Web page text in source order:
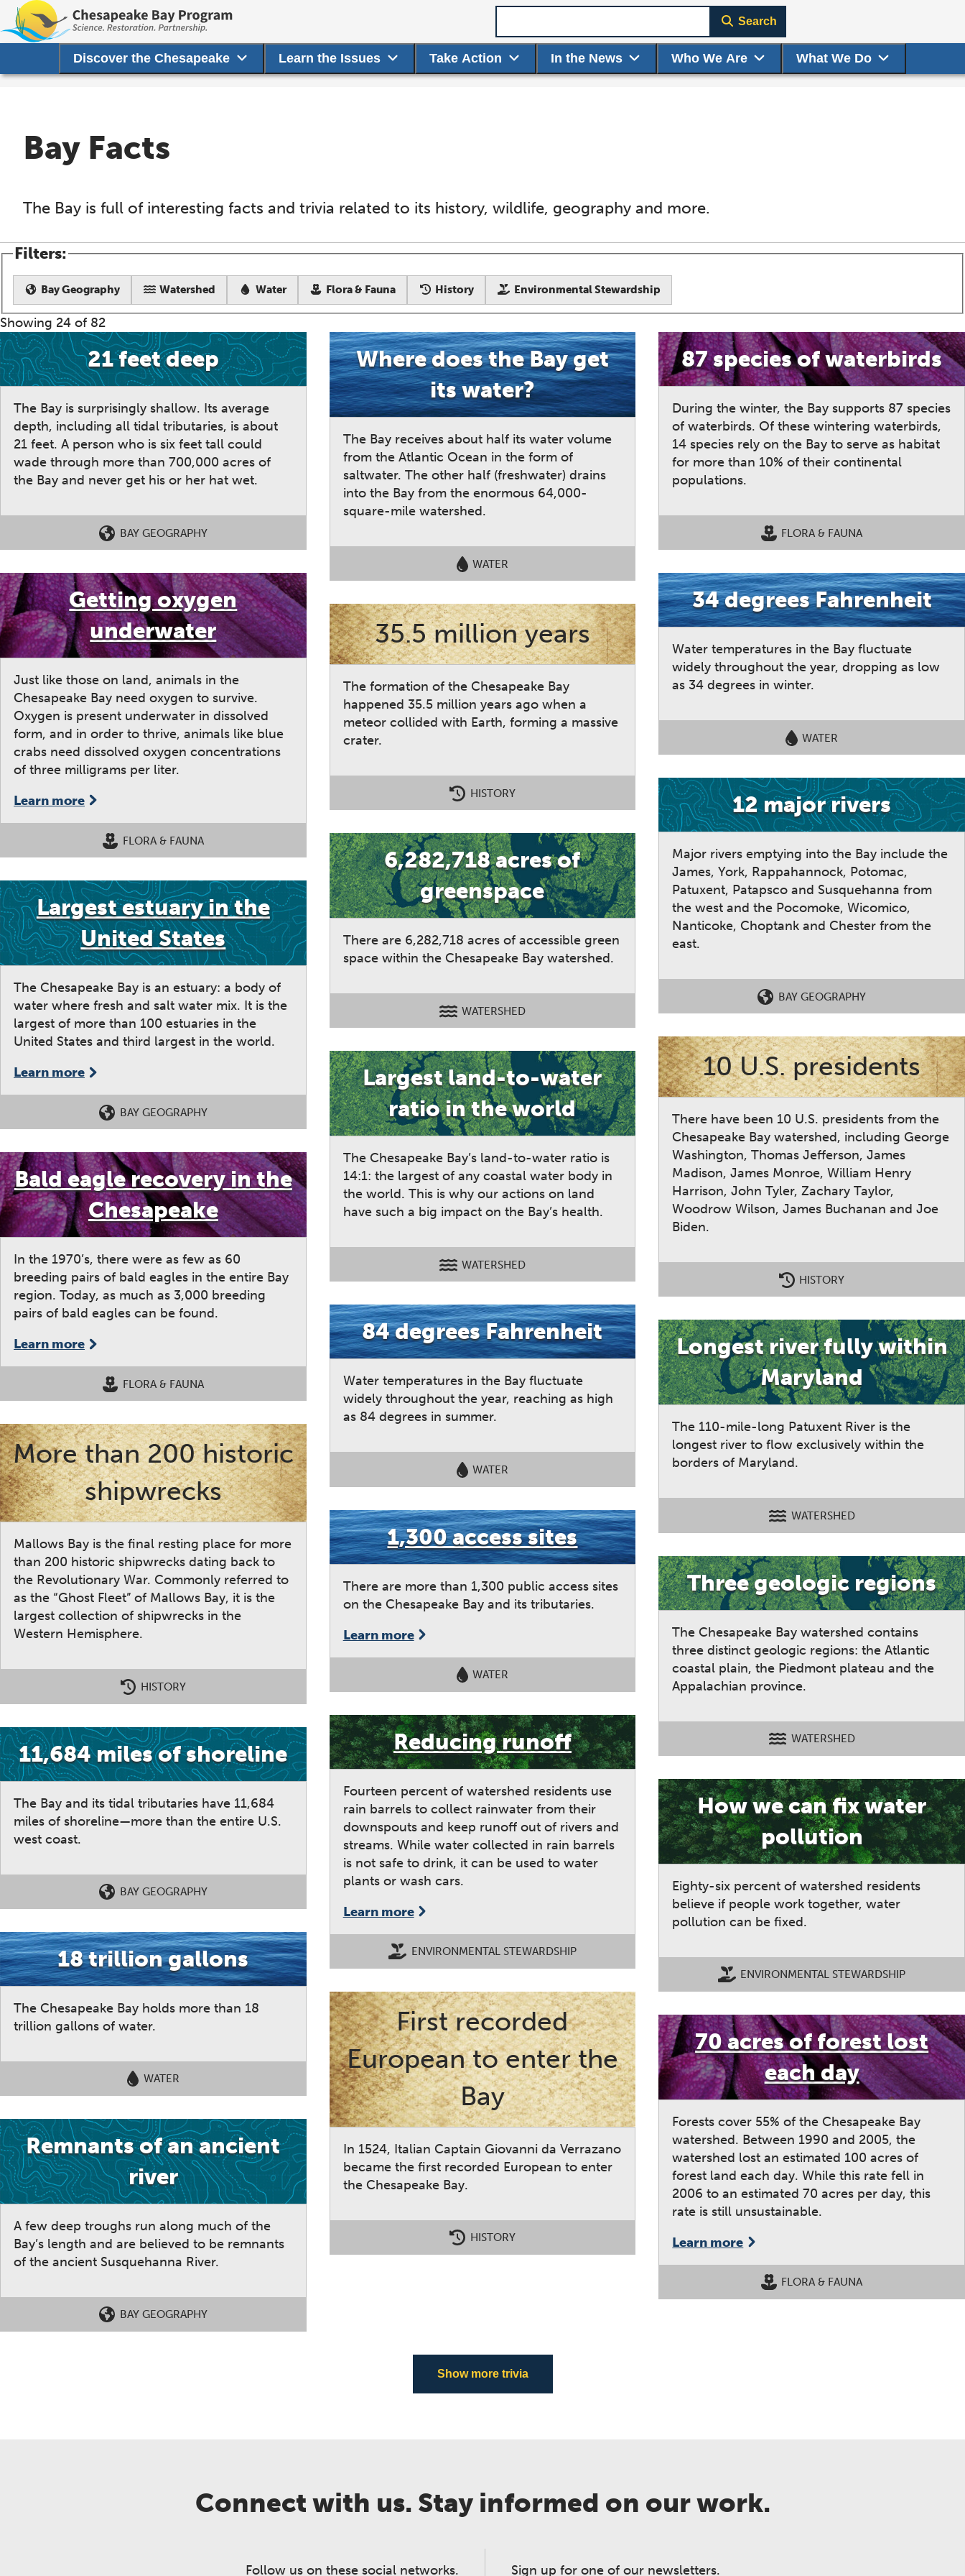
Discover the Chesapeake Learn the Issues Take Action In the News Who We Are What We Do
Search
Bay Facts
The Bay is full of interesting facts and trivia related to its history, wildlife, geography and more.
Filters:
Bay Geography Watershed Water Flora & Fauna History Environmental Stewardship
Showing 24 of 82
21 feet deep
The Bay is surprisingly shallow. Its average
depth, including all tidal tributaries, is about
21 feet. A person who is six feet tall could
wade through more than 700,000 acres of
the Bay and never get his or her hat wet.
BAY GEOGRAPHY
Getting oxygen
underwater
Just like those on land, animals in the
Chesapeake Bay need oxygen to survive.
Oxygen is present underwater in dissolved
form, and in order to thrive, animals like blue
crabs need dissolved oxygen concentrations
of three milligrams per liter.
Learn more
FLORA & FAUNA
Largest estuary in the
United States
The Chesapeake Bay is an estuary: a body of
water where fresh and salt water mix. It is the
largest of more than 100 estuaries in the
United States and third largest in the world.
Learn more
BAY GEOGRAPHY
Bald eagle recovery in the
Chesapeake
In the 1970’s, there were as few as 60
breeding pairs of bald eagles in the entire Bay
region. Today, as much as 3,000 breeding
pairs of bald eagles can be found.
Learn more
FLORA & FAUNA
More than 200 historic
shipwrecks
Mallows Bay is the final resting place for more
than 200 historic shipwrecks dating back to
the Revolutionary War. Commonly referred to
as the “Ghost Fleet” of Mallows Bay, it is the
largest collection of shipwrecks in the
Western Hemisphere.
HISTORY
11,684 miles of shoreline
The Bay and its tidal tributaries have 11,684
miles of shoreline—more than the entire U.S.
west coast.
BAY GEOGRAPHY
18 trillion gallons
The Chesapeake Bay holds more than 18
trillion gallons of water.
WATER
Remnants of an ancient
river
A few deep troughs run along much of the
Bay’s length and are believed to be remnants
of the ancient Susquehanna River.
BAY GEOGRAPHY
Where does the Bay get
its water?
The Bay receives about half its water volume
from the Atlantic Ocean in the form of
saltwater. The other half (freshwater) drains
into the Bay from the enormous 64,000-
square-mile watershed.
WATER
35.5 million years
The formation of the Chesapeake Bay
happened 35.5 million years ago when a
meteor collided with Earth, forming a massive
crater.
HISTORY
6,282,718 acres of
greenspace
There are 6,282,718 acres of accessible green
space within the Chesapeake Bay watershed.
WATERSHED
Largest land-to-water
ratio in the world
The Chesapeake Bay’s land-to-water ratio is
14:1: the largest of any coastal water body in
the world. This is why our actions on land
have such a big impact on the Bay’s health.
WATERSHED
84 degrees Fahrenheit
Water temperatures in the Bay fluctuate
widely throughout the year, reaching as high
as 84 degrees in summer.
WATER
1,300 access sites
There are more than 1,300 public access sites
on the Chesapeake Bay and its tributaries.
Learn more
WATER
Reducing runoff
Fourteen percent of watershed residents use
rain barrels to collect rainwater from their
downspouts and keep runoff out of rivers and
streams. While water collected in rain barrels
is not safe to drink, it can be used to water
plants or wash cars.
Learn more
ENVIRONMENTAL STEWARDSHIP
First recorded
European to enter the
Bay
In 1524, Italian Captain Giovanni da Verrazano
became the first recorded European to enter
the Chesapeake Bay.
HISTORY
87 species of waterbirds
During the winter, the Bay supports 87 species
of waterbirds. Of these wintering waterbirds,
14 species rely on the Bay to serve as habitat
for more than 10% of their continental
populations.
FLORA & FAUNA
34 degrees Fahrenheit
Water temperatures in the Bay fluctuate
widely throughout the year, dropping as low
as 34 degrees in winter.
WATER
12 major rivers
Major rivers emptying into the Bay include the
James, York, Rappahannock, Potomac,
Patuxent, Patapsco and Susquehanna from
the west and the Pocomoke, Wicomico,
Nanticoke, Choptank and Chester from the
east.
BAY GEOGRAPHY
10 U.S. presidents
There have been 10 U.S. presidents from the
Chesapeake Bay watershed, including George
Washington, Thomas Jefferson, James
Madison, James Monroe, William Henry
Harrison, John Tyler, Zachary Taylor,
Woodrow Wilson, James Buchanan and Joe
Biden.
HISTORY
Longest river fully within
Maryland
The 110-mile-long Patuxent River is the
longest river to flow exclusively within the
borders of Maryland.
WATERSHED
Three geologic regions
The Chesapeake Bay watershed contains
three distinct geologic regions: the Atlantic
coastal plain, the Piedmont plateau and the
Appalachian province.
WATERSHED
How we can fix water
pollution
Eighty-six percent of watershed residents
believe if people work together, water
pollution can be fixed.
ENVIRONMENTAL STEWARDSHIP
70 acres of forest lost
each day
Forests cover 55% of the Chesapeake Bay
watershed. Between 1990 and 2005, the
watershed lost an estimated 100 acres of
forest land each day. While this rate fell in
2006 to an estimated 70 acres per day, this
rate is still unsustainable.
Learn more
FLORA & FAUNA
Show more trivia
Connect with us. Stay informed on our work.
Follow us on these social networks. Sign up for one of our newsletters.